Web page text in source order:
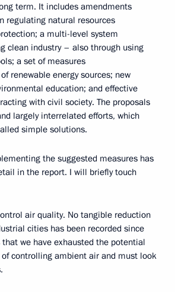
term. It includes amendments
regulating natural resources
a multi-level system
clean industry – also through using
a set of measures
renewable energy sources; new
education; and effective
with civil society. The proposals
largely interrelated efforts, which
simple solutions.
the suggested measures has
in the report. I will briefly touch
air quality. No tangible reduction
cities has been recorded since
we have exhausted the potential
controlling ambient air and must look